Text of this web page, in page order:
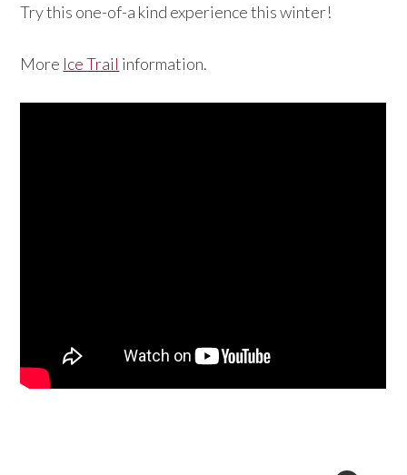
Try this one-of-a kind experience this winter!
More Ice Trail information.